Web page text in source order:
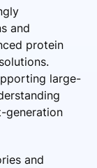
and
protein
large-
generation
and